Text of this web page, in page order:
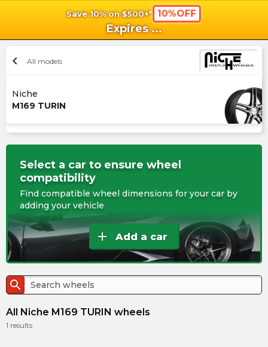
Save 10% on $500+* 10%OFF
Expires ...
chevron_left All models
Niche
M169 TURIN
Select a car to ensure wheel
compatibility
Find compatible wheel dimensions for your car by
adding your vehicle
add Add a car
search
All Niche M169 TURIN wheels
1 results